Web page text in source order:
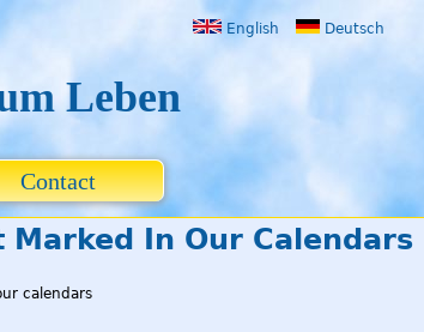
Jump to navigation
Leben
English Deutsch
In Our Calendars
calendars
Contact